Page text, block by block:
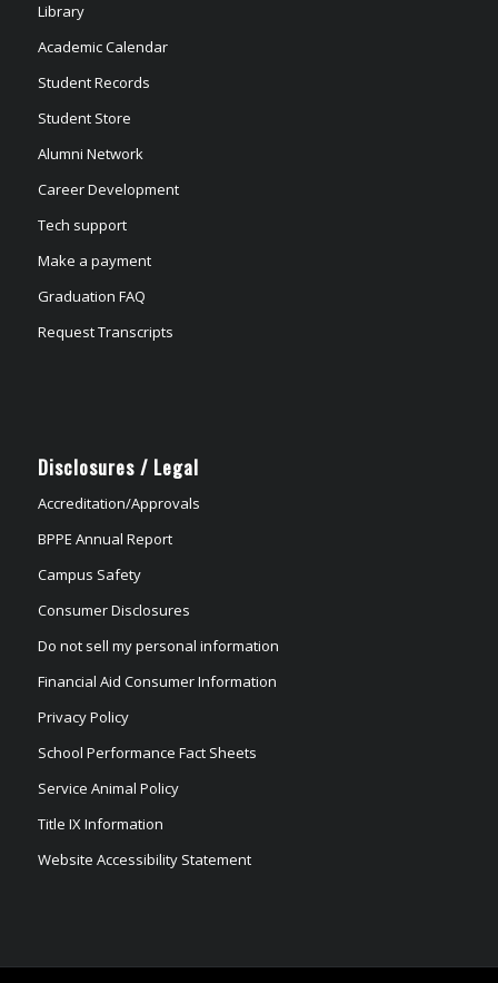
Library
Academic Calendar
Student Records
Student Store
Alumni Network
Career Development
Tech support
Make a payment
Graduation FAQ
Request Transcripts
Disclosures / Legal
Accreditation/Approvals
BPPE Annual Report
Campus Safety
Consumer Disclosures
Do not sell my personal information
Financial Aid Consumer Information
Privacy Policy
School Performance Fact Sheets
Service Animal Policy
Title IX Information
Website Accessibility Statement